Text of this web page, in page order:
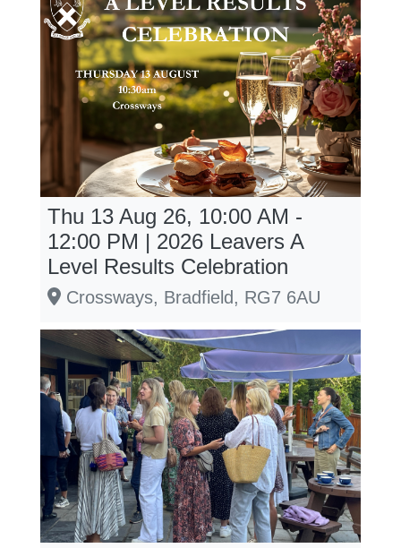
Thu 13 Aug 26, 10:00 AM -
12:00 PM | 2026 Leavers A
Level Results Celebration
Crossways, Bradfield, RG7 6AU